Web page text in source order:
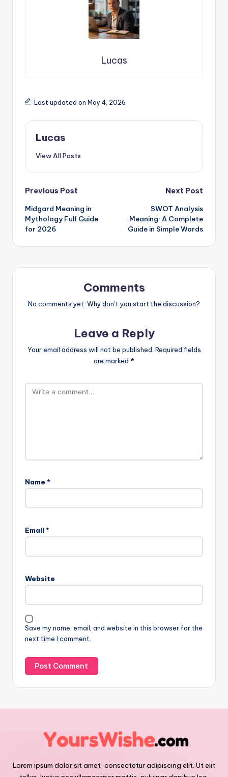
Lucas
Last updated on May 4, 2026
Lucas
View All Posts
Previous Post
Midgard Meaning in
Mythology Full Guide
for 2026
Next Post
SWOT Analysis
Meaning: A Complete
Guide in Simple Words
Comments
No comments yet. Why don’t you start the discussion?
Leave a Reply
Your email address will not be published. Required fields
are marked *
Name *
Email *
Website
Save my name, email, and website in this browser for the
next time I comment.
Lorem ipsum dolor sit amet, consectetur adipiscing elit. Ut elit